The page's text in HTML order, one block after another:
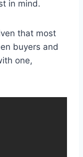
in mind.
that most
buyers and
one,